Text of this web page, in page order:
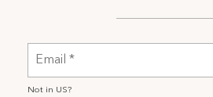
Not in US?